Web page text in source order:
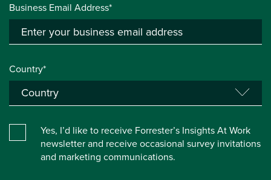
Business Email Address*
Country*
Yes, I’d like to receive Forrester’s Insights At Work
newsletter and receive occasional survey invitations
and marketing communications.